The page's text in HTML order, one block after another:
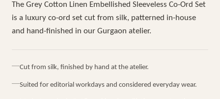
The Grey Cotton Linen Embellished Sleeveless Co-Ord Set
is a luxury co-ord set cut from silk, patterned in-house
and hand-finished in our Gurgaon atelier.
Cut from silk, finished by hand at the atelier.
Suited for editorial workdays and considered everyday wear.